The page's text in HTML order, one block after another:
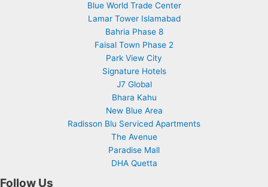
Blue World Trade Center
Lamar Tower Islamabad
Bahria Phase 8
Faisal Town Phase 2
Park View City
Signature Hotels
J7 Global
Bhara Kahu
New Blue Area
Radisson Blu Serviced Apartments
The Avenue
Paradise Mall
DHA Quetta
Follow Us